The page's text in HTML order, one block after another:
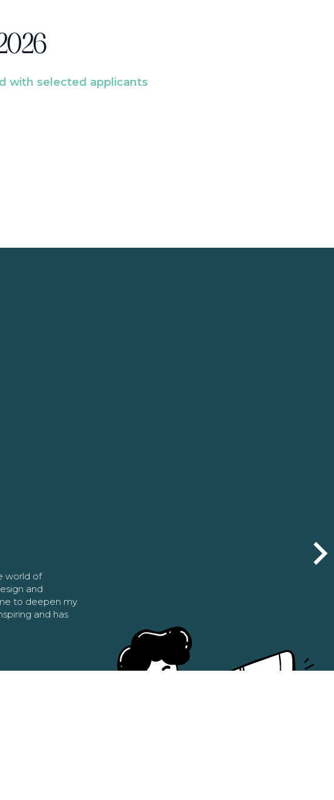
with selected applicants
world of
and
to deepen my
and has